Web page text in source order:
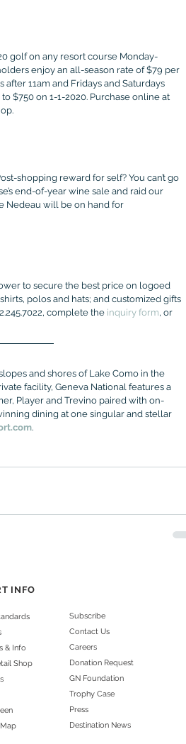
golf on any resort course Monday-
enjoy an all-season rate of $79 per
11am and Fridays and Saturdays
$750 on 1-1-2020. Purchase online at
shopping reward for self? You can’t go
end-of-year wine sale and raid our
Nedeau will be on hand for
to secure the best price on logoed
polos and hats; and customized gifts
complete the inquiry form, or
and shores of Lake Como in the
facility, Geneva National features a
Player and Trevino paired with on-
dining at one singular and stellar
.
INFO
& Info
Shop
Subscribe
Contact Us
Careers
Donation Request
GN Foundation
Trophy Case
Press
Destination News